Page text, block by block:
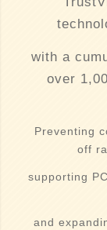
with a
over
Preventing
off
supporting
and